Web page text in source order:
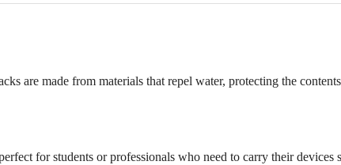
are made from materials that repel water, protecting the
for students or professionals who need to carry their devices